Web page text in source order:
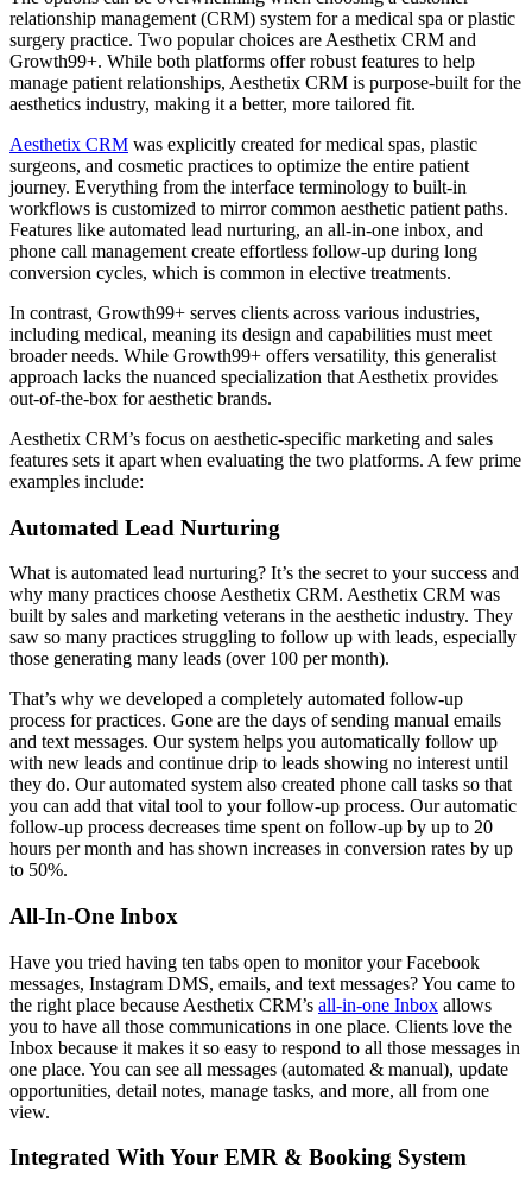
relationship management (CRM) system for a medical spa or plastic
surgery practice. Two popular choices are Aesthetix CRM and
Growth99+. While both platforms offer robust features to help
manage patient relationships, Aesthetix CRM is purpose-built for the
aesthetics industry, making it a better, more tailored fit.
Aesthetix CRM was explicitly created for medical spas, plastic
surgeons, and cosmetic practices to optimize the entire patient
journey. Everything from the interface terminology to built-in
workflows is customized to mirror common aesthetic patient paths.
Features like automated lead nurturing, an all-in-one inbox, and
phone call management create effortless follow-up during long
conversion cycles, which is common in elective treatments.
In contrast, Growth99+ serves clients across various industries,
including medical, meaning its design and capabilities must meet
broader needs. While Growth99+ offers versatility, this generalist
approach lacks the nuanced specialization that Aesthetix provides
out-of-the-box for aesthetic brands.
Aesthetix CRM’s focus on aesthetic-specific marketing and sales
features sets it apart when evaluating the two platforms. A few prime
examples include:
Automated Lead Nurturing
What is automated lead nurturing? It’s the secret to your success and
why many practices choose Aesthetix CRM. Aesthetix CRM was
built by sales and marketing veterans in the aesthetic industry. They
saw so many practices struggling to follow up with leads, especially
those generating many leads (over 100 per month).
That’s why we developed a completely automated follow-up
process for practices. Gone are the days of sending manual emails
and text messages. Our system helps you automatically follow up
with new leads and continue drip to leads showing no interest until
they do. Our automated system also created phone call tasks so that
you can add that vital tool to your follow-up process. Our automatic
follow-up process decreases time spent on follow-up by up to 20
hours per month and has shown increases in conversion rates by up
to 50%.
All-In-One Inbox
Have you tried having ten tabs open to monitor your Facebook
messages, Instagram DMS, emails, and text messages? You came to
the right place because Aesthetix CRM’s all-in-one Inbox allows
you to have all those communications in one place. Clients love the
Inbox because it makes it so easy to respond to all those messages in
one place. You can see all messages (automated & manual), update
opportunities, detail notes, manage tasks, and more, all from one
view.
Integrated With Your EMR & Booking System